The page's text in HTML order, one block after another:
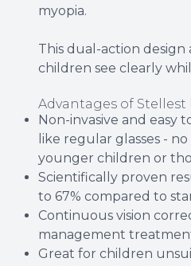
myopia.
This dual-action
children see clearly
Advantages of Stellest
Non-invasive and easy
like regular glasses -
younger children or
Scientifically proven
to 67% compared to
Continuous vision
management
Great for children